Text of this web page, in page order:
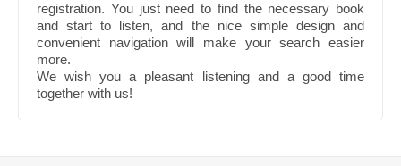
registration. You just need to find the necessary book
and start to listen, and the nice simple design and
convenient navigation will make your search easier
more.
We wish you a pleasant listening and a good time
together with us!